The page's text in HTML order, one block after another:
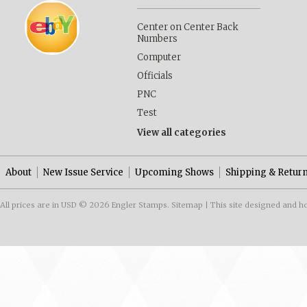
Center on Center Back
Numbers
Computer
Officials
PNC
Test
View all categories
About New Issue Service Upcoming Shows Shipping &
All prices are in USD © 2026 Engler Stamps. Sitemap | This site designed and